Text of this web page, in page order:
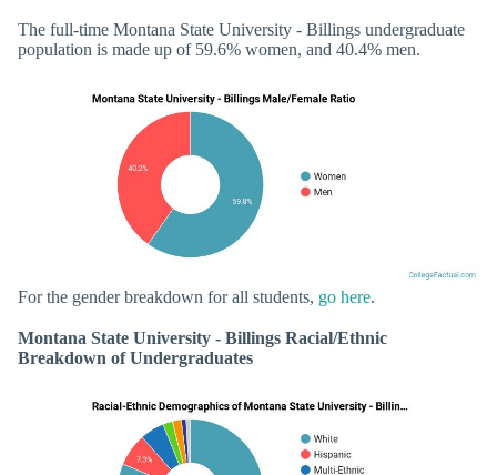
The full-time Montana State University - Billings undergraduate
population is made up of 59.6% women, and 40.4% men.
For the gender breakdown for all students, go here.
Montana State University - Billings Racial/Ethnic
Breakdown of Undergraduates